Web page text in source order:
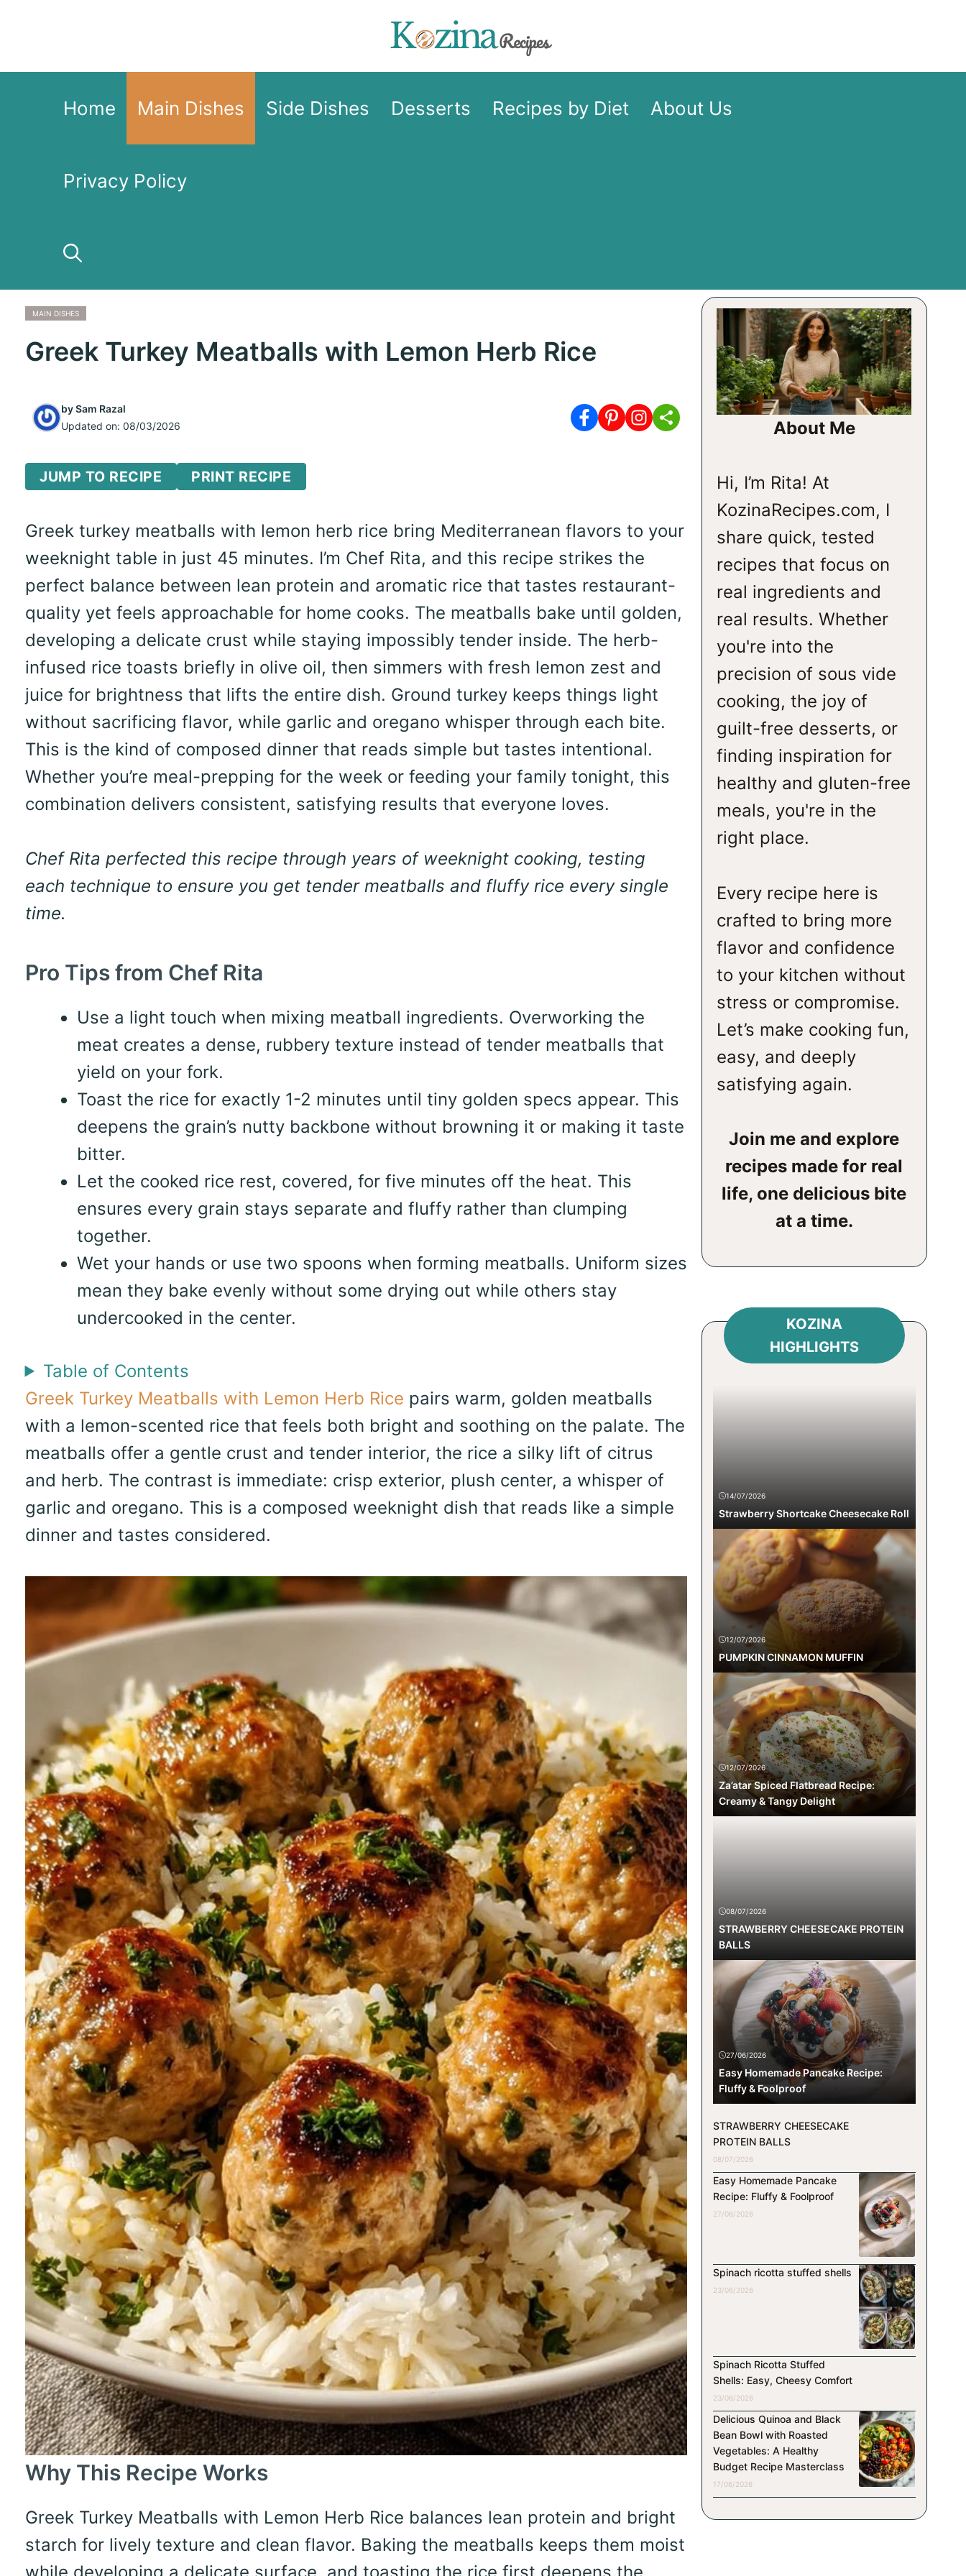
content
Home Main Dishes Side Dishes Desserts Recipes by Diet About Us
Privacy Policy
MAIN DISHES
Greek Turkey Meatballs with Lemon Herb Rice
bySam Razal
Updated on: 08/03/2026
JUMP TO RECIPE PRINT RECIPE
Greek turkey meatballs with lemon herb rice bring Mediterranean flavors to your
weeknight table in just 45 minutes. I’m Chef Rita, and this recipe strikes the
perfect balance between lean protein and aromatic rice that tastes restaurant-
quality yet feels approachable for home cooks. The meatballs bake until golden,
developing a delicate crust while staying impossibly tender inside. The herb-
infused rice toasts briefly in olive oil, then simmers with fresh lemon zest and
juice for brightness that lifts the entire dish. Ground turkey keeps things light
without sacrificing flavor, while garlic and oregano whisper through each bite.
This is the kind of composed dinner that reads simple but tastes intentional.
Whether you’re meal-prepping for the week or feeding your family tonight, this
combination delivers consistent, satisfying results that everyone loves.
Chef Rita perfected this recipe through years of weeknight cooking, testing
each technique to ensure you get tender meatballs and fluffy rice every single
time.
Pro Tips from Chef Rita
Use a light touch when mixing meatball ingredients. Overworking the
meat creates a dense, rubbery texture instead of tender meatballs that
yield on your fork.
Toast the rice for exactly 1-2 minutes until tiny golden specs appear. This
deepens the grain’s nutty backbone without browning it or making it taste
bitter.
Let the cooked rice rest, covered, for five minutes off the heat. This
ensures every grain stays separate and fluffy rather than clumping
together.
Wet your hands or use two spoons when forming meatballs. Uniform sizes
mean they bake evenly without some drying out while others stay
undercooked in the center.
Table of Contents
Greek Turkey Meatballs with Lemon Herb Rice pairs warm, golden meatballs
with a lemon-scented rice that feels both bright and soothing on the palate. The
meatballs offer a gentle crust and tender interior, the rice a silky lift of citrus
and herb. The contrast is immediate: crisp exterior, plush center, a whisper of
garlic and oregano. This is a composed weeknight dish that reads like a simple
dinner and tastes considered.
Why This Recipe Works
Greek Turkey Meatballs with Lemon Herb Rice balances lean protein and bright
starch for lively texture and clean flavor. Baking the meatballs keeps them moist
About Me
Hi, I’m Rita! At
KozinaRecipes.com, I
share quick, tested
recipes that focus on
real ingredients and
real results. Whether
you're into the
precision of sous vide
cooking, the joy of
guilt-free desserts, or
finding inspiration for
healthy and gluten-free
meals, you're in the
right place.
Every recipe here is
crafted to bring more
flavor and confidence
to your kitchen without
stress or compromise.
Let’s make cooking fun,
easy, and deeply
satisfying again.
Join me and explore
recipes made for real
life, one delicious bite
at a time.
KOZINA
HIGHLIGHTS
14/07/2026
Strawberry Shortcake Cheesecake Roll
12/07/2026
PUMPKIN CINNAMON MUFFIN
12/07/2026
Za’atar Spiced Flatbread Recipe:
Creamy & Tangy Delight
08/07/2026
STRAWBERRY CHEESECAKE PROTEIN
BALLS
27/06/2026
Easy Homemade Pancake Recipe:
Fluffy & Foolproof
STRAWBERRY CHEESECAKE
PROTEIN BALLS
08/07/2026
Easy Homemade Pancake
Recipe: Fluffy & Foolproof
27/06/2026
Spinach ricotta stuffed shells
23/06/2026
Spinach Ricotta Stuffed
Shells: Easy, Cheesy Comfort
23/06/2026
Delicious Quinoa and Black
Bean Bowl with Roasted
Vegetables: A Healthy
Budget Recipe Masterclass
17/06/2026